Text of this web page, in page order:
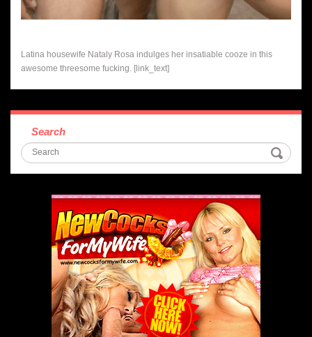
Latina housewife Nataly Rosa indulges her insatiable cooze in this
awesome threesome fucking. [link_text]
Search